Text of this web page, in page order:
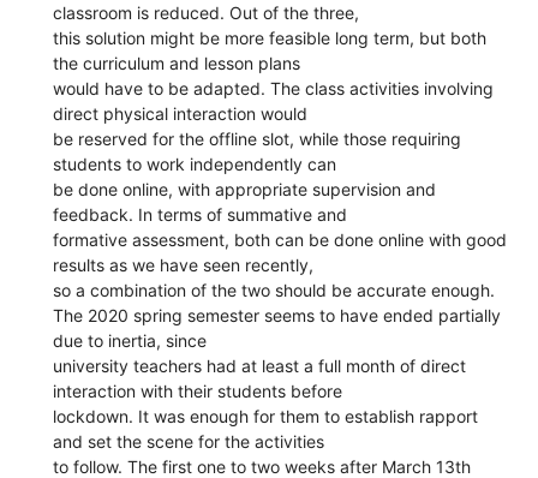
classroom is reduced. Out of the three,
this solution might be more feasible long term, but both
the curriculum and lesson plans
would have to be adapted. The class activities involving
direct physical interaction would
be reserved for the offline slot, while those requiring
students to work independently can
be done online, with appropriate supervision and
feedback. In terms of summative and
formative assessment, both can be done online with good
results as we have seen recently,
so a combination of the two should be accurate enough.
The 2020 spring semester seems to have ended partially
due to inertia, since
university teachers had at least a full month of direct
interaction with their students before
lockdown. It was enough for them to establish rapport
and set the scene for the activities
to follow. The first one to two weeks after March 13th